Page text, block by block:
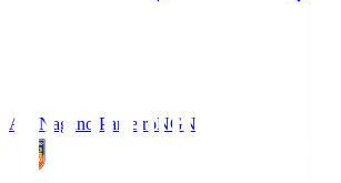
AC Nagano ParceiroNGN